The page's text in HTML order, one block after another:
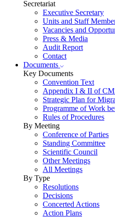
Secretariat
Executive Secretary
Units and Staff
Vacancies and
Press & Media
Audit Report
Contact
Documents
Key Documents
Convention Text
Appendix I & II of
Strategic Plan for
Programme of Work
Rules of Procedures
By Meeting
Conference of Parties
Standing Committee
Scientific Council
Other Meetings
All Meetings
By Type
Resolutions
Decisions
Concerted Actions
Action Plans